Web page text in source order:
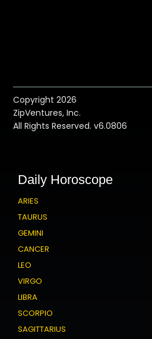
Copyright 2026
ZipVentures, Inc.
All Rights Reserved. v6.0806
Daily Horoscope
ARIES
TAURUS
GEMINI
CANCER
LEO
VIRGO
LIBRA
SCORPIO
SAGITTARIUS